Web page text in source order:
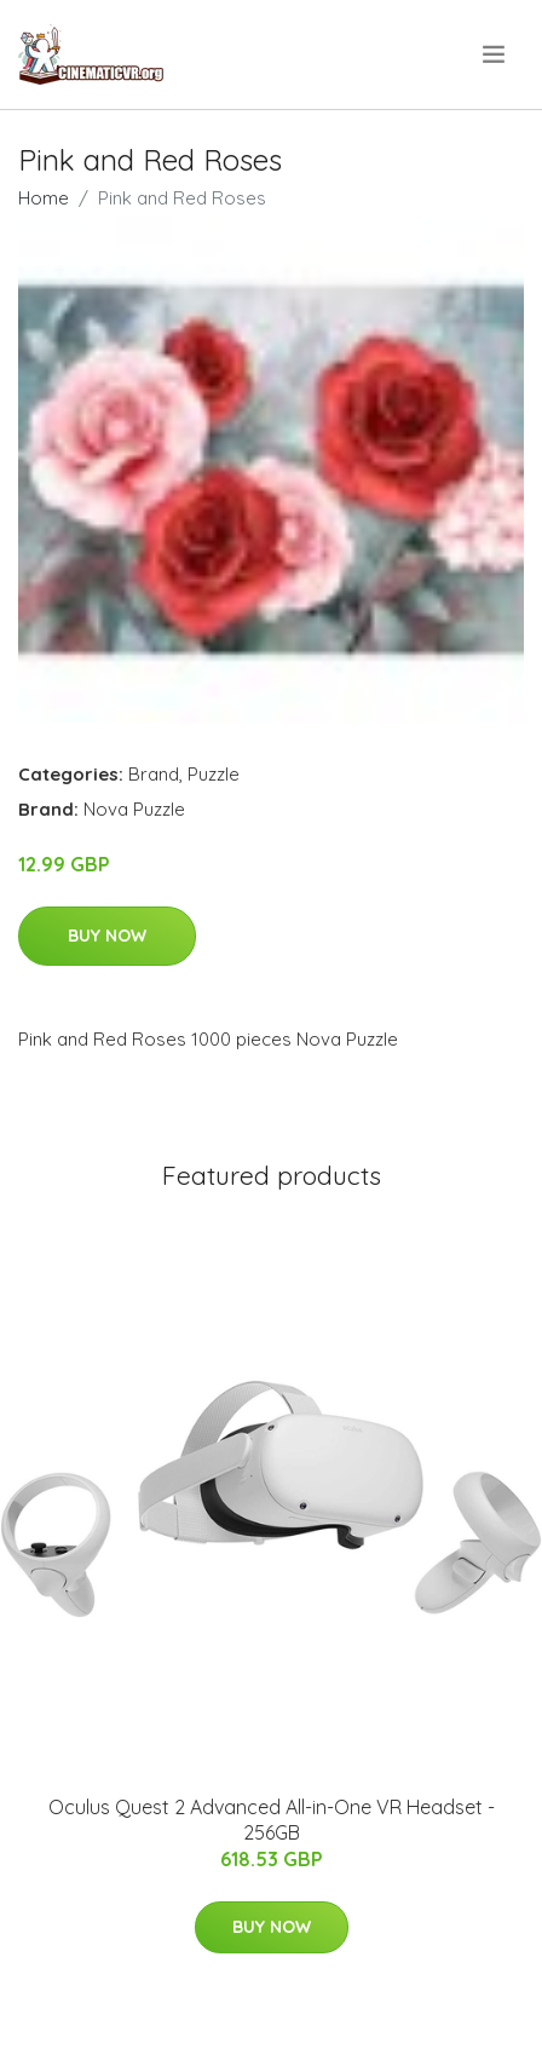
Pink and Red Roses
Home Pink and Red Roses
Categories: Brand, Puzzle
Brand: Nova Puzzle
12.99 GBP
BUY NOW
Pink and Red Roses 1000 pieces Nova Puzzle
Featured products
Oculus Quest 2 Advanced All-in-One VR Headset -
256GB
618.53 GBP
BUY NOW